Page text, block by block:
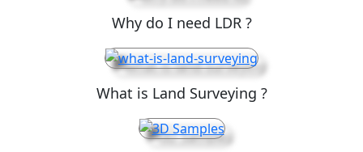
Why do I need LDR ?
What is Land Surveying ?